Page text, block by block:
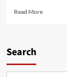
Read MoreRead
Search